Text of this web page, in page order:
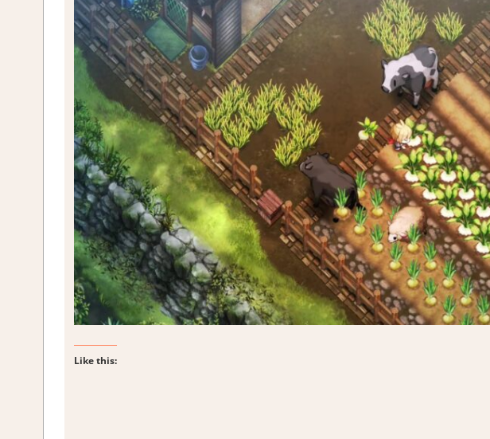
Like this: